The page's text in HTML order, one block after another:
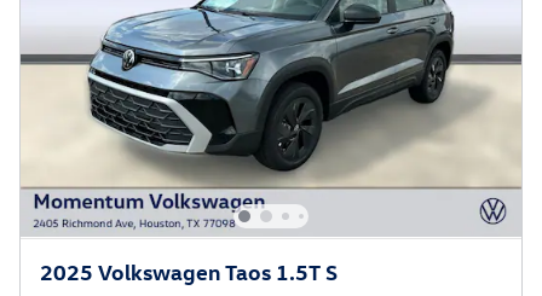
2025 Volkswagen Taos 1.5T S